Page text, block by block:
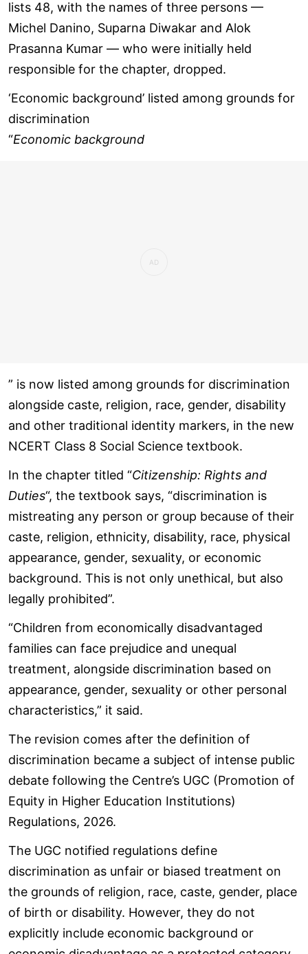
lists 48, with the names of three persons —
Michel Danino, Suparna Diwakar and Alok
Prasanna Kumar — who were initially held
responsible for the chapter, dropped.
‘Economic background’ listed among grounds for
discrimination
“Economic background
” is now listed among grounds for discrimination
alongside caste, religion, race, gender, disability
and other traditional identity markers, in the new
NCERT Class 8 Social Science textbook.
In the chapter titled “Citizenship: Rights and
Duties“, the textbook says, “discrimination is
mistreating any person or group because of their
caste, religion, ethnicity, disability, race, physical
appearance, gender, sexuality, or economic
background. This is not only unethical, but also
legally prohibited”.
“Children from economically disadvantaged
families can face prejudice and unequal
treatment, alongside discrimination based on
appearance, gender, sexuality or other personal
characteristics,” it said.
The revision comes after the definition of
discrimination became a subject of intense public
debate following the Centre’s UGC (Promotion of
Equity in Higher Education Institutions)
Regulations, 2026.
The UGC notified regulations define
discrimination as unfair or biased treatment on
the grounds of religion, race, caste, gender, place
of birth or disability. However, they do not
explicitly include economic background or